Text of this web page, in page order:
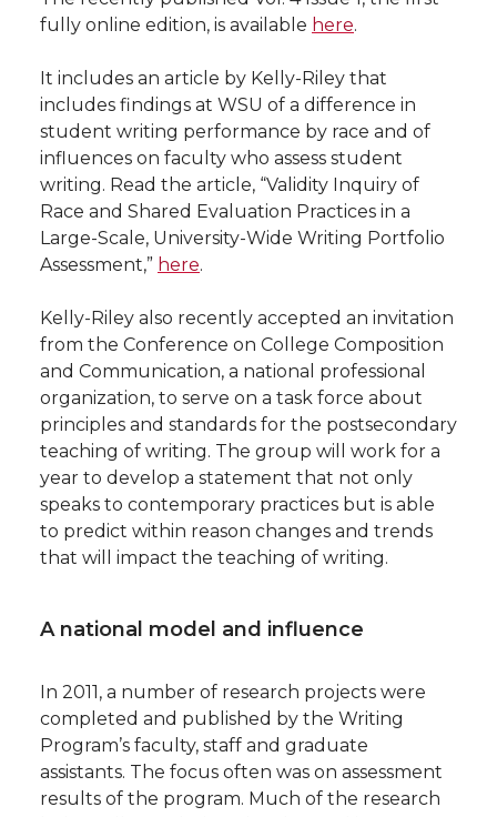
fully online edition, is available here.
It includes an article by Kelly-Riley that
includes findings at WSU of a difference in
student writing performance by race and of
influences on faculty who assess student
writing. Read the article, “Validity Inquiry of
Race and Shared Evaluation Practices in a
Large-Scale, University-Wide Writing Portfolio
Assessment,” here.
Kelly-Riley also recently accepted an invitation
from the Conference on College Composition
and Communication, a national professional
organization, to serve on a task force about
principles and standards for the postsecondary
teaching of writing. The group will work for a
year to develop a statement that not only
speaks to contemporary practices but is able
to predict within reason changes and trends
that will impact the teaching of writing.
A national model and influence
In 2011, a number of research projects were
completed and published by the Writing
Program’s faculty, staff and graduate
assistants. The focus often was on assessment
results of the program. Much of the research